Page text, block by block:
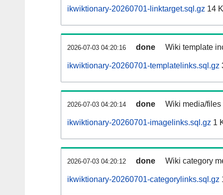
ikwiktionary-20260701-linktarget.sql.gz 14
2026-07-03 04:20:16 done Wiki template
ikwiktionary-20260701-templatelinks.sql.gz
2026-07-03 04:20:14 done Wiki media/
ikwiktionary-20260701-imagelinks.sql.gz 1
2026-07-03 04:20:12 done Wiki category
ikwiktionary-20260701-categorylinks.sql.gz